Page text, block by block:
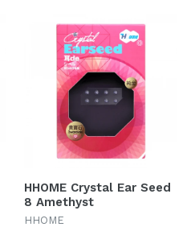
HHOME Crystal Ear Seed
8 Amethyst
HHOME